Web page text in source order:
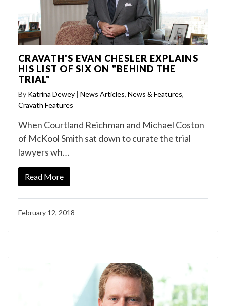
CRAVATH'S EVAN CHESLER EXPLAINS
HIS LIST OF SIX ON "BEHIND THE
TRIAL"
By Katrina Dewey | News Articles, News & Features,
Cravath Features
When Courtland Reichman and Michael Coston
of McKool Smith sat down to curate the trial
lawyers wh…
Read More
February 12, 2018